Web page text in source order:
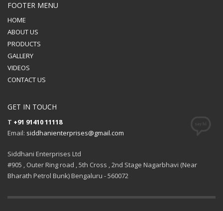
FOOTER MENU
HOME
ABOUT US
PRODUCTS
GALLERY
VIDEOS
CONTACT US
GET IN TOUCH
T +91 91410 11118
Email: siddhanienterprises@gmail.com
Siddhani Enterprises Ltd
#905 , Outer Ring road , 5th Cross , 2nd Stage Nagarbhavi (Near
Bharath Petrol Bunk) Bengaluru - 560072